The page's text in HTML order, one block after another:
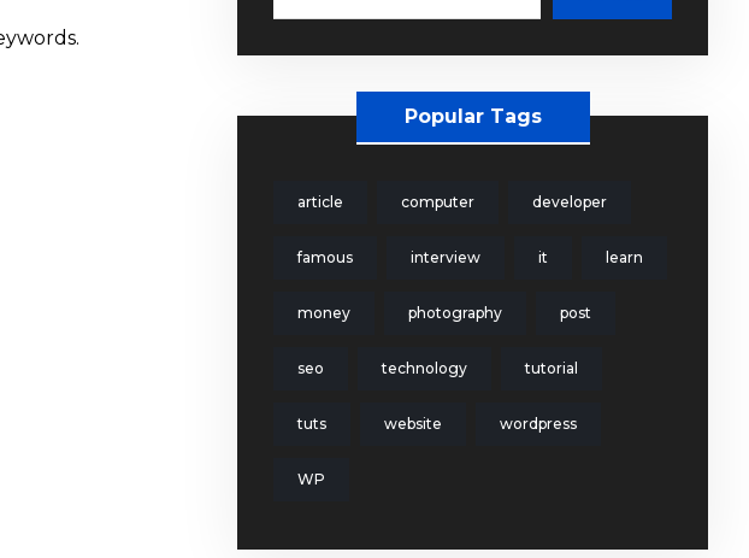
Popular Tags
article computer developer
famous interview it learn
money photography post
seo technology tutorial
tuts website wordpress
WP